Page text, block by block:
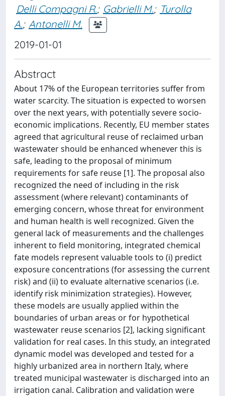
Delli Compagni R.; Gabrielli M.; Turolla
A.; Antonelli M.
2019-01-01
Abstract
About 17% of the European territories suffer from
water scarcity. The situation is expected to worsen
over the next years, with potentially severe socio-
economic implications. Recently, EU member states
agreed that agricultural reuse of reclaimed urban
wastewater should be enhanced whenever this is
safe, leading to the proposal of minimum
requirements for safe reuse [1]. The proposal also
recognized the need of including in the risk
assessment (where relevant) contaminants of
emerging concern, whose threat for environment
and human health is well recognized. Given the
general lack of measurements and the challenges
inherent to field monitoring, integrated chemical
fate models represent valuable tools to (i) predict
exposure concentrations (for assessing the current
risk) and (ii) to evaluate alternative scenarios (i.e.
identify risk minimization strategies). However,
these models are usually applied within the
boundaries of urban areas or for hypothetical
wastewater reuse scenarios [2], lacking significant
validation for real cases. In this study, an integrated
dynamic model was developed and tested for a
highly urbanized area in northern Italy, where
treated municipal wastewater is discharged into an
irrigation canal. Calibration and validation were